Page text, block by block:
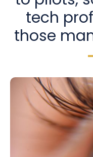
tech
those